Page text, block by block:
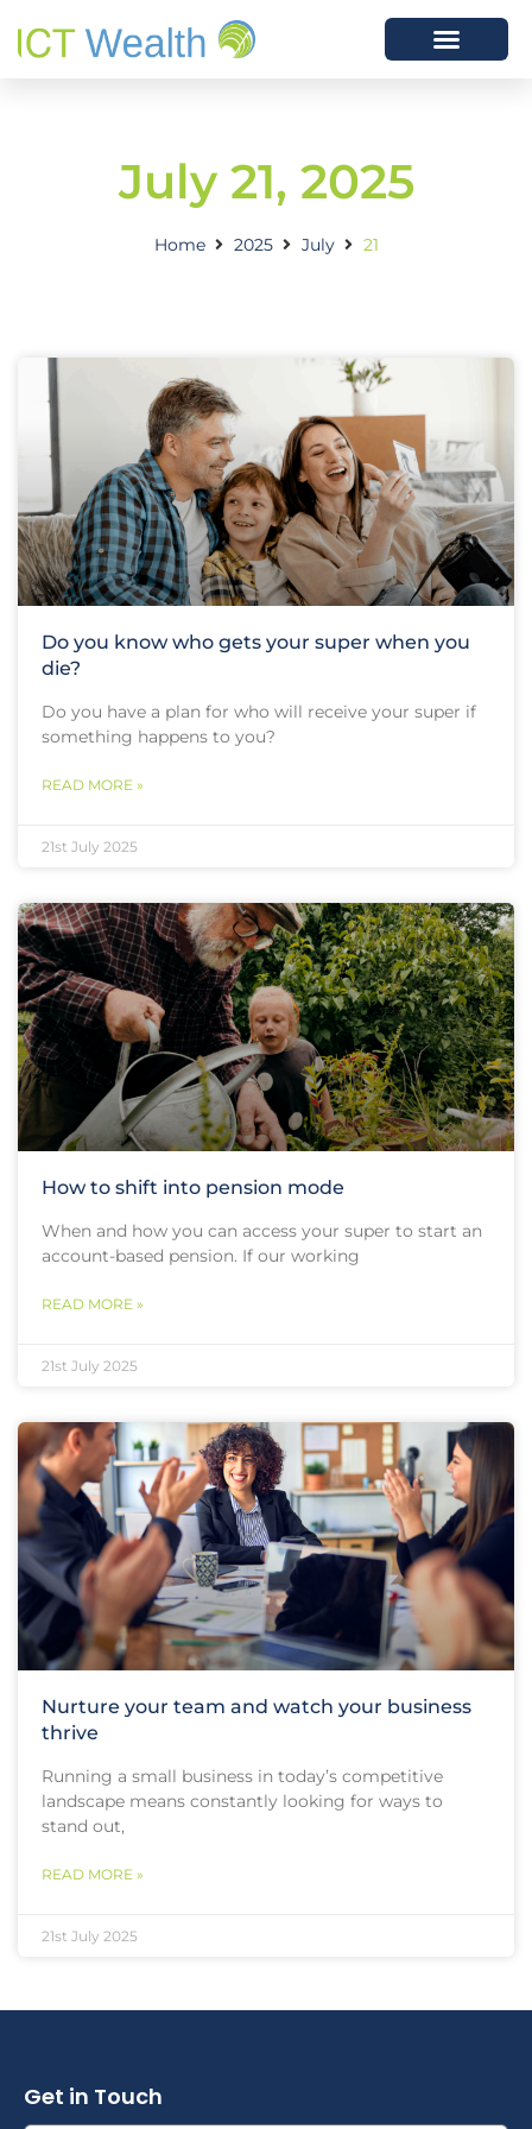
July 21, 2025
Home 2025 July 21
Do you know who gets your super when you
die?
Do you have a plan for who will receive your super if
something happens to you?
READ MORE »
21st July 2025
How to shift into pension mode
When and how you can access your super to start an
account-based pension. If our working
READ MORE »
21st July 2025
Nurture your team and watch your business
thrive
Running a small business in today’s competitive
landscape means constantly looking for ways to
stand out,
READ MORE »
21st July 2025
Get in Touch